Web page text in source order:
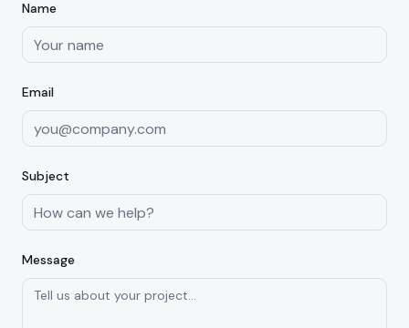
Name
Email
Subject
Message